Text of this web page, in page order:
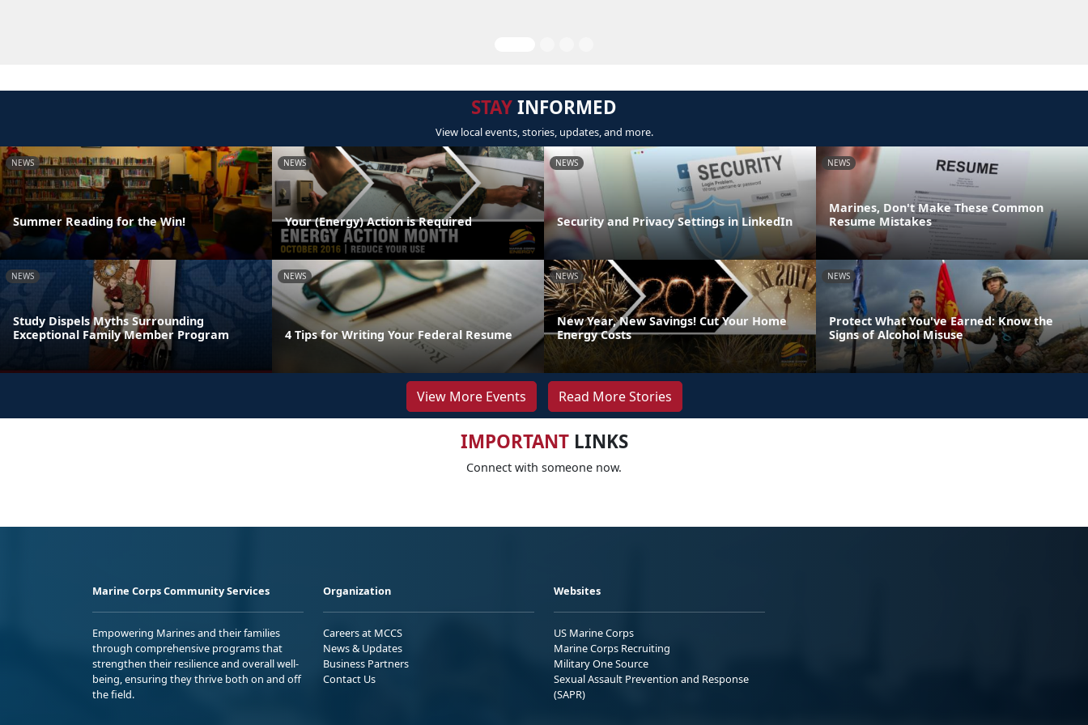
STAYINFORMED
View local events, stories, updates, and more.
NEWS
Summer Reading for the Win!
NEWS
Your (Energy) Action is Required
NEWS
Security and Privacy Settings in LinkedIn
NEWS
Marines, Don't Make These Common
Resume Mistakes
NEWS
Study Dispels Myths Surrounding
Exceptional Family Member Program
NEWS
4 Tips for Writing Your Federal Resume
NEWS
New Year, New Savings! Cut Your Home
Energy Costs
NEWS
Protect What You've Earned: Know the
Signs of Alcohol Misuse
View More Events Read More Stories
IMPORTANTLINKS
Connect with someone now.
Marine Corps Community Services
Empowering Marines and their families
through comprehensive programs that
strengthen their resilience and overall well-
being, ensuring they thrive both on and off
the field.
Organization
Careers at MCCS
News & Updates
Business Partners
Contact Us
Websites
US Marine Corps
Marine Corps Recruiting
Military One Source
Sexual Assault Prevention and Response
(SAPR)